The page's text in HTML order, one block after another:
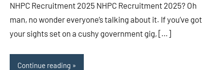
NHPC Recruitment 2025 NHPC Recruitment 2025? Oh
man, no wonder everyone’s talking about it. If you’ve got
your sights set on a cushy government gig, […]
Continue reading